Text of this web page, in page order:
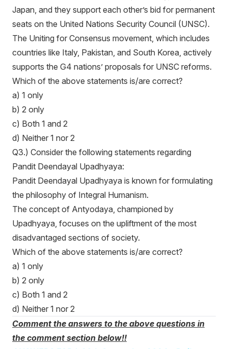
Japan, and they support each other’s bid for permanent
seats on the United Nations Security Council (UNSC).
The Uniting for Consensus movement, which includes
countries like Italy, Pakistan, and South Korea, actively
supports the G4 nations’ proposals for UNSC reforms.
Which of the above statements is/are correct?
a) 1 only
b) 2 only
c) Both 1 and 2
d) Neither 1 nor 2
Q3.) Consider the following statements regarding
Pandit Deendayal Upadhyaya:
Pandit Deendayal Upadhyaya is known for formulating
the philosophy of Integral Humanism.
The concept of Antyodaya, championed by
Upadhyaya, focuses on the upliftment of the most
disadvantaged sections of society.
Which of the above statements is/are correct?
a) 1 only
b) 2 only
c) Both 1 and 2
d) Neither 1 nor 2
Comment the answers to the above questions in
the comment section below!!